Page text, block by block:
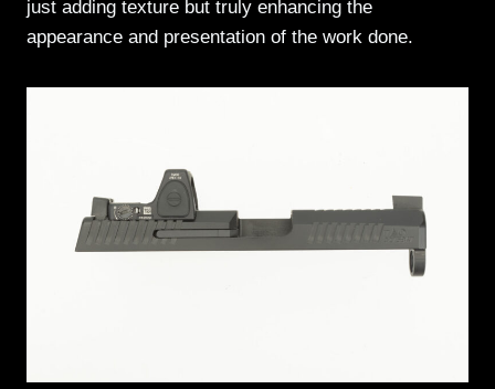
just adding texture but truly enhancing the
appearance and presentation of the work done.